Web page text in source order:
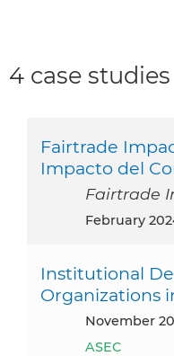
4 case studies
Fairtrade
Impacto del
Fairtrade
February
Institutional
Organizations
November
ASEC